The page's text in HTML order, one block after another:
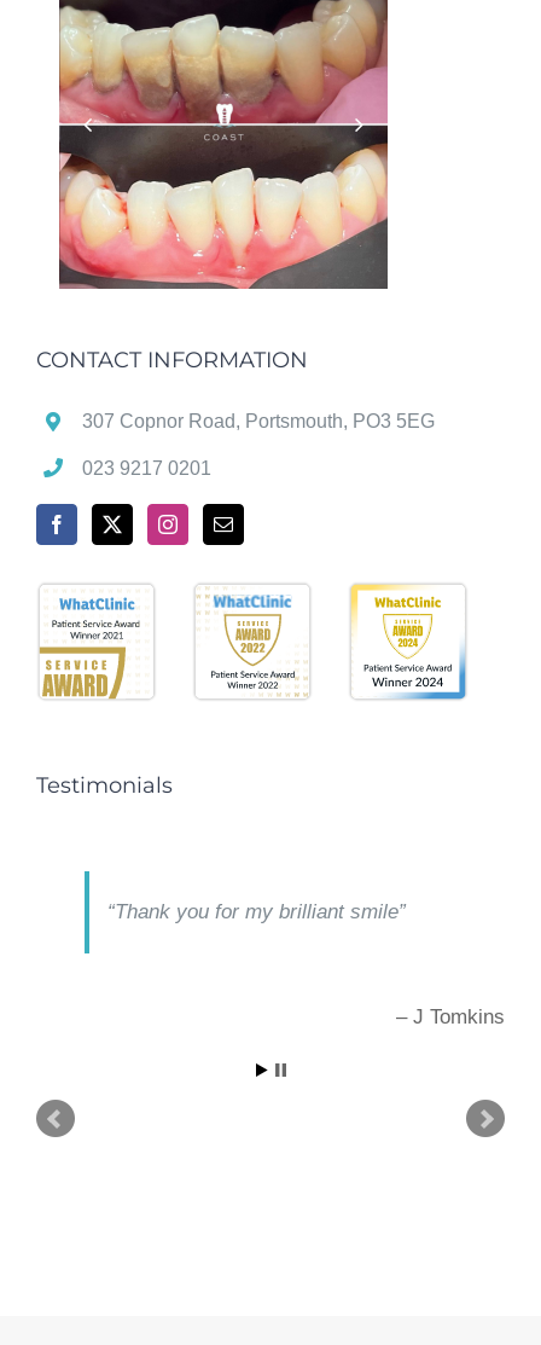
CONTACT INFORMATION
307 Copnor Road, Portsmouth, PO3 5EG
023 9217 0201
Testimonials
Thank you for my brilliant smile
J Tomkins